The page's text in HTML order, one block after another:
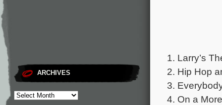
ARCHIVES
1. Larry’s
2. Hip Hop
3.
4. On a